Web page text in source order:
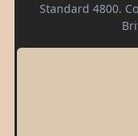
Standard 4800.